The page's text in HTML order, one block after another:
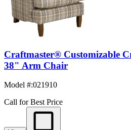
Craftmaster® Customizable
38" Arm Chair
Model #:021910
Call for Best Price